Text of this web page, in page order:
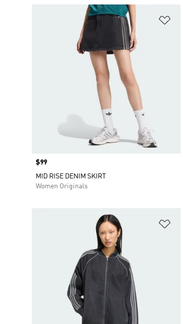
Price
$99
MID RISE DENIM SKIRT
Women Originals